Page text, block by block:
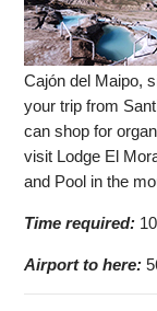
Cajón del Maipo,
your trip from
can shop for
visit Lodge El
and Pool in the
Time required:
Airport to here: